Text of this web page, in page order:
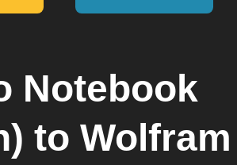
Notebook
to Wolfram